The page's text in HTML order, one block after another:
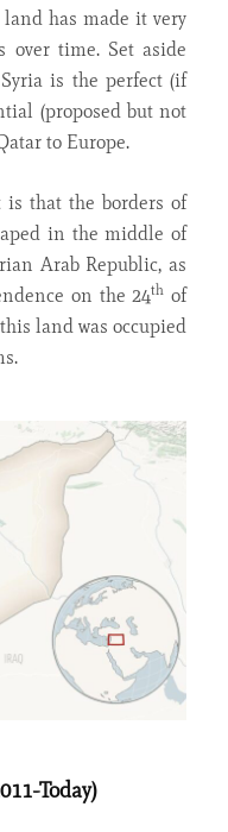
has made it very
over time. Set aside
is the perfect (if
(proposed but not
to Europe.
that the borders of
in the middle of
Arab Republic, as
on the 24th of
land was occupied
Today)